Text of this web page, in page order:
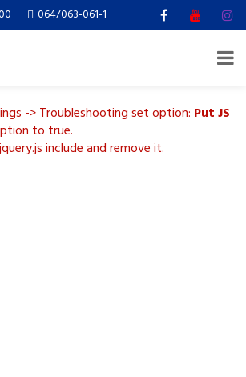
064/063-061-1
You have some jquery.js library include that
files js include.
-> Troubleshooting set option: Put JS
to true.
include and remove it.